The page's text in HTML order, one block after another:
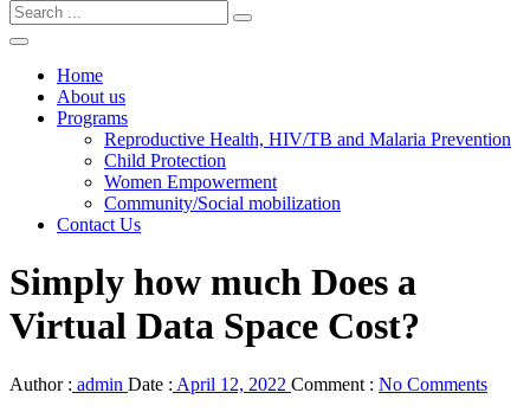
Home
About us
Programs
Reproductive Health, HIV/TB and Malaria Prevention
Child Protection
Women Empowerment
Community/Social mobilization
Contact Us
Simply how much Does a
Virtual Data Space Cost?
Author : admin Date : April 12, 2022 Comment : No Comments